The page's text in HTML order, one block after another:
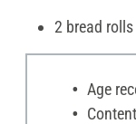
2 bread rolls
Age